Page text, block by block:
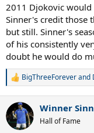
2011 Djokovic
Sinner's credit those
but still. Sinner's
of his consistently
doubt he would do
R
c
t
i
BigThreeForeverand
Winner
Hall of Fame